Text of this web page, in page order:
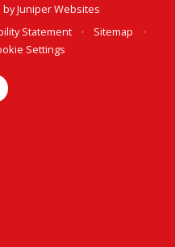
byJuniper Websites
Statement • Sitemap
•
Settings